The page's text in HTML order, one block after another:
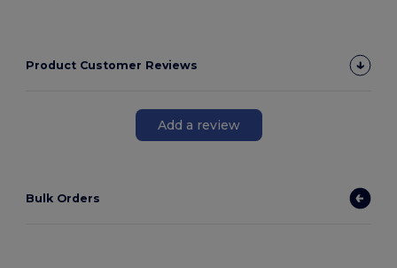
Product Customer Reviews
Add a review
Bulk Orders